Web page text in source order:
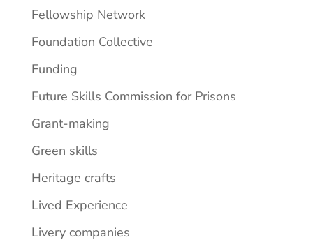
Fellowship Network
Foundation Collective
Funding
Future Skills Commission for Prisons
Grant-making
Green skills
Heritage crafts
Lived Experience
Livery companies